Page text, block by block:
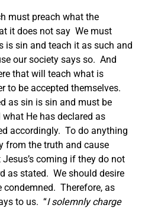
must preach what the
it does not say We must
is sin and teach it as such and
our society says so. And
that will teach what is
to be accepted themselves.
as sin is sin and must be
He has declared as
accordingly. To do anything
from the truth and cause
coming if they do not
as stated. We should desire
condemned. Therefore, as
to us. “I solemnly charge